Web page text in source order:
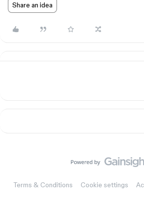
Share an idea
Terms & Conditions Cookie settings